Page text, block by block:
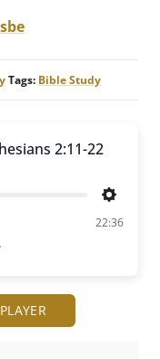
Tags: Bible Study
2:11-22
Settings
22:36